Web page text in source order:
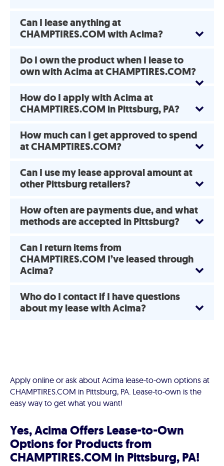
Can I lease anything at
CHAMPTIRES.COM with Acima?
Do I own the product when I lease to
own with Acima at CHAMPTIRES.COM?
How do I apply with Acima at
CHAMPTIRES.COM in Pittsburg, PA?
How much can I get approved to spend
at CHAMPTIRES.COM?
Can I use my lease approval amount at
other Pittsburg retailers?
How often are payments due, and what
methods are accepted in Pittsburg?
Can I return items from
CHAMPTIRES.COM I’ve leased through
Acima?
Who do I contact if I have questions
about my lease with Acima?
Apply online or ask about Acima lease-to-own options at
CHAMPTIRES.COM in Pittsburg, PA. Lease-to-own is the
easy way to get what you want!
Yes, Acima Offers Lease-to-Own
Options for Products from
CHAMPTIRES.COM in Pittsburg, PA!